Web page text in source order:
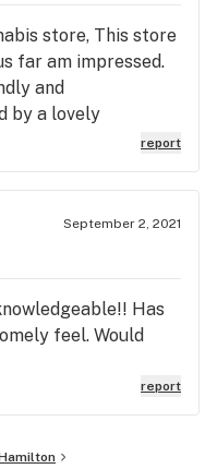
store, This store
far am impressed.
and
by a lovely
pointed me in the
regarding the
out by what
continued the
than comfortable
store visit. I will
store again
customer service.
report
September 2, 2021
Has
feel. Would
report